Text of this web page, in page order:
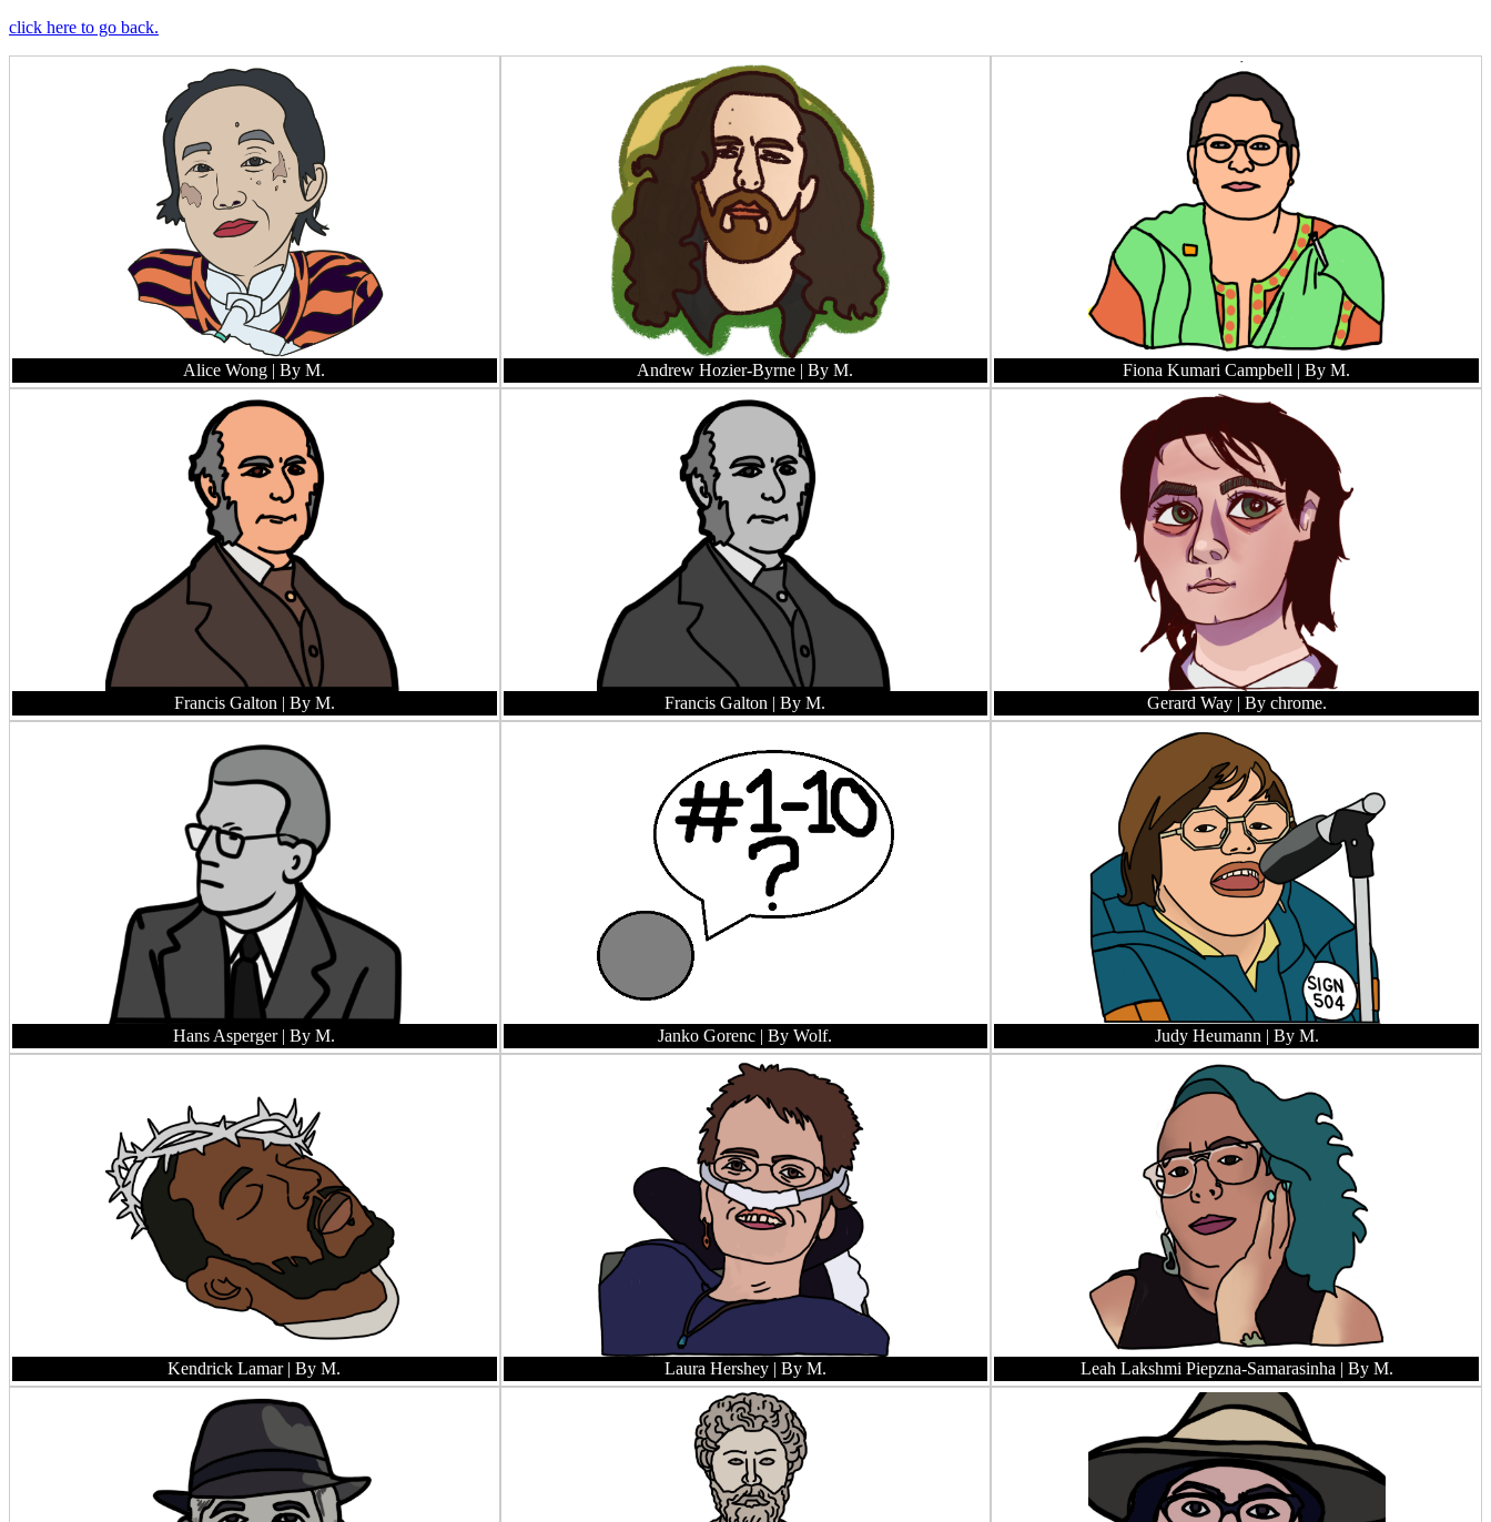
click here to go back.
Alice Wong | By M. Andrew Hozier-Byrne | By M. Fiona Kumari Campbell | By M.
Francis Galton | By M. Francis Galton | By M. Gerard Way | By chrome.
Hans Asperger | By M. Janko Gorenc | By Wolf. Judy Heumann | By M.
Kendrick Lamar | By M. Laura Hershey | By M. Leah Lakshmi Piepzna-Samarasinha | By M.